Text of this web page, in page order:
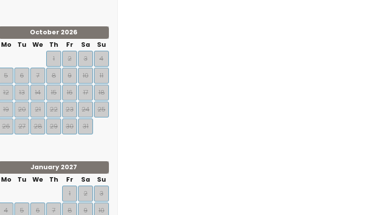
October 2026
Mo
Tu We Th Fr Sa
Su
1
2 3
4
5
6 7 8 9 10
11
12
13 14 15 16 17
18
19
20 21 22 23 24
25
26
27 28 29 30 31
January 2027
Mo
Tu We Th Fr Sa
Su
1
2
3
4
5 6 7 8 9
10